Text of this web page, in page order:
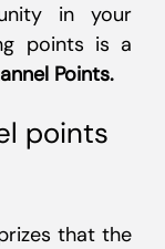
in your
points is a
Points.
points
that the